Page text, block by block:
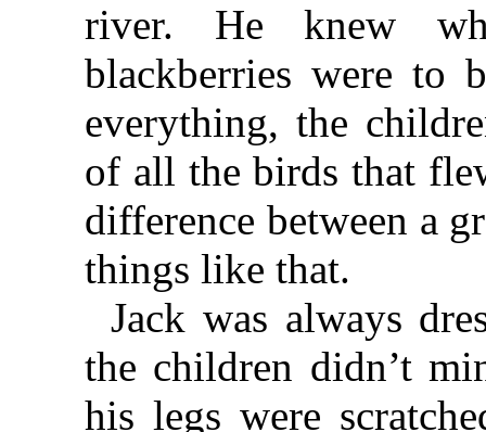
river. He knew
blackberries were to
everything, the
of all the birds that
difference between a
things like that.
Jack was always
the children didn’t
his legs were